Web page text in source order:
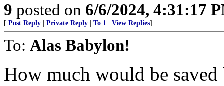
9 posted on 6/6/2024, 4:31:17
[ Post Reply Private Reply To 1 View Replies]
To: Alas Babylon!
How much would be